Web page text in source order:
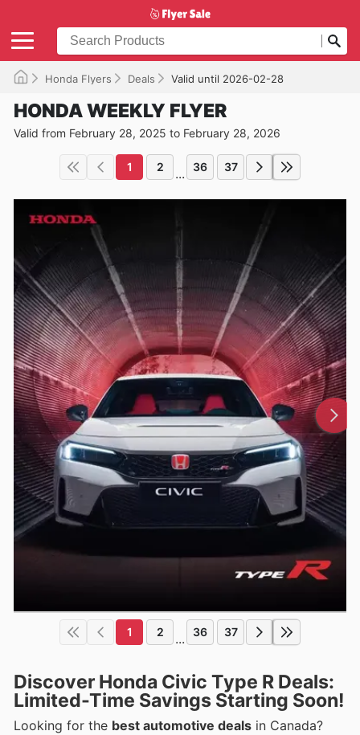
Honda Flyers Deals Valid until 2026-02-28
HONDA WEEKLY FLYER
Valid from February 28, 2025 to February 28, 2026
1 2 ... 36 37
1 2 ... 36 37
Discover Honda Civic Type R Deals:
Limited-Time Savings Starting Soon!
Looking for the best automotive deals in Canada?